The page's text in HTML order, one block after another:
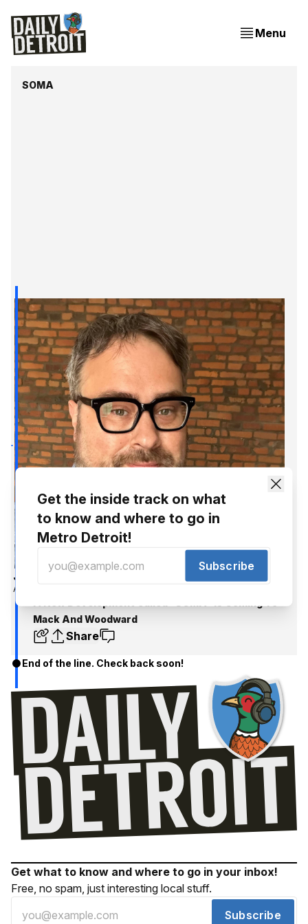
Menu
SOMA
Jer Staes
Apr 12, 2017
Mack And Woodward
Share
End of the line. Check back soon!
Get what to know and where to go in your inbox!
Free, no spam, just interesting local stuff.
Subscribe
Get the inside track on what
to know and where to go in
Metro Detroit!
Subscribe